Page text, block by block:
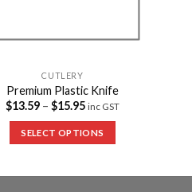
CUTLERY
Premium Plastic Knife
$13.59– $15.95 inc GST
SELECT OPTIONS